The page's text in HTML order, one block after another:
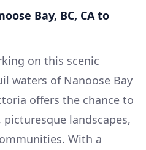
Bay, BC, CA to
on this scenic
waters of Nanoose Bay
offers the chance to
landscapes,
With a